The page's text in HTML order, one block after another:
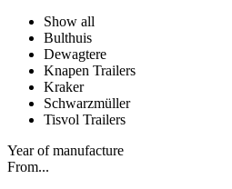
Show all
Bulthuis
Dewagtere
Knapen Trailers
Kraker
Schwarzmüller
Tisvol Trailers
Year of manufacture
From...